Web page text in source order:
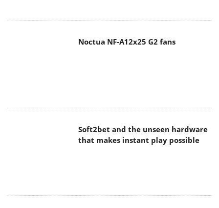
Noctua NF-A12x25 G2 fans
Soft2bet and the unseen hardware
that makes instant play possible